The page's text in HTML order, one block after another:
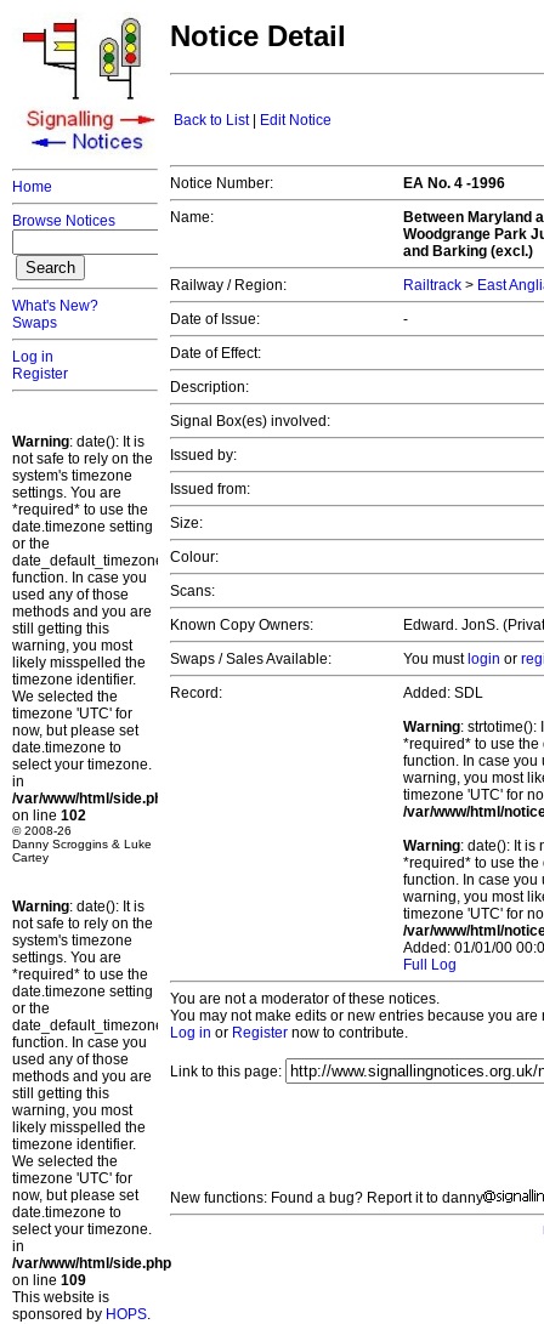
Home
Browse Notices
What's New?
Swaps
Log in
Register
Warning: date(): It is
not safe to rely on the
system's timezone
settings. You are
*required* to use the
date.timezone setting
or the
date_default_timezone_set()
function. In case you
used any of those
methods and you are
still getting this
warning, you most
likely misspelled the
timezone identifier.
We selected the
timezone 'UTC' for
now, but please set
date.timezone to
select your timezone.
in
/var/www/html/side.php
on line 102
© 2008-26
Danny Scroggins & Luke
Cartey
Warning: date(): It is
not safe to rely on the
system's timezone
settings. You are
*required* to use the
date.timezone setting
or the
date_default_timezone_set()
function. In case you
used any of those
methods and you are
still getting this
warning, you most
likely misspelled the
timezone identifier.
We selected the
timezone 'UTC' for
now, but please set
date.timezone to
select your timezone.
in
/var/www/html/side.php
on line 109
This website is
sponsored by HOPS.
Notice Detail
Back to List| Edit Notice
Notice Number:
EA No. 4 -1996
Name:
Between Maryland
Woodgrange Park
and Barking (excl.)
Railway / Region:
Railtrack > East
Date of Issue:
-
Date of Effect:
Description:
Signal Box(es) involved:
Issued by:
Issued from:
Size:
Colour:
Scans:
Known Copy Owners:
Edward. JonS.
Swaps / Sales Available:
You must login or
Record:
Added: SDL
Warning: strtotime():
*required* to use
function. In case you
warning, you most
timezone 'UTC' for
/var/www/html/
Warning: date(): It is
*required* to use
function. In case you
warning, you most
timezone 'UTC' for
/var/www/html/
Added: 01/01/00
Full Log
You are not a moderator of these notices.
You may not make edits or new entries because you
Log in or Register now to contribute.
Link to this page:
New functions: Found a bug? Report it to danny